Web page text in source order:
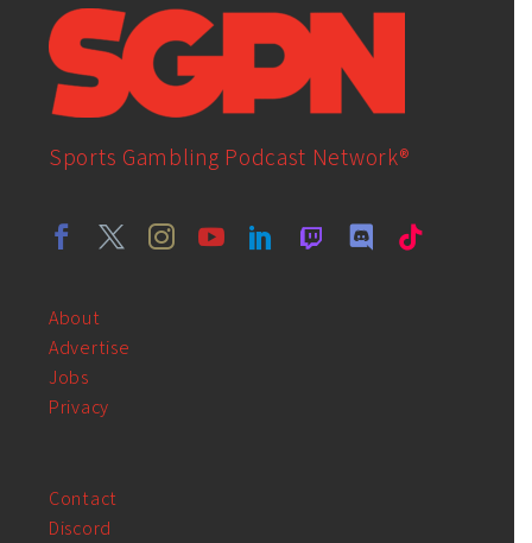
Sports Gambling Podcast Network®
About
Advertise
Jobs
Privacy
Contact
Discord